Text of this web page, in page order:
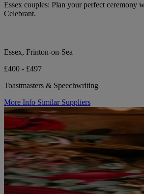
Essex couples: Plan your perfect ceremony
Celebrant.
Essex, Frinton-on-Sea
£400 - £497
Toastmasters & Speechwriting
More Info Similar Suppliers